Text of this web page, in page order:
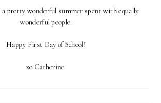
pretty wonderful summer spent with equally
wonderful people.
Happy First Day of School!
xo Catherine